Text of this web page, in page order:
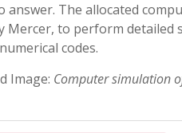
answer. The allocated
Mercer, to perform
codes.
Image: Computer simulation